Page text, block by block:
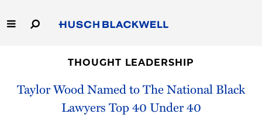
to
Main
Capabilities
THOUGHT LEADERSHIP
Taylor Wood Named to The National Black
Lawyers Top 40 Under 40